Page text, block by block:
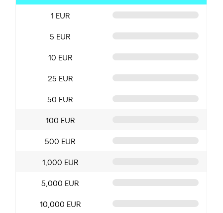
1 EUR
5 EUR
10 EUR
25 EUR
50 EUR
100 EUR
500 EUR
1,000 EUR
5,000 EUR
10,000 EUR